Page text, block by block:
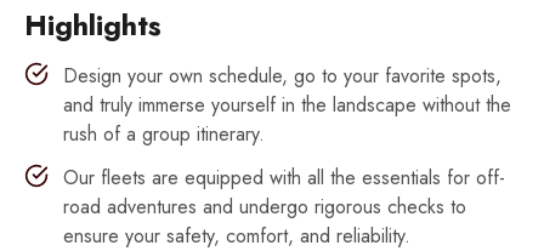
Highlights
Design your own schedule, go to your favorite spots,
and truly immerse yourself in the landscape without the
rush of a group itinerary.
Our fleets are equipped with all the essentials for off-
road adventures and undergo rigorous checks to
ensure your safety, comfort, and reliability.